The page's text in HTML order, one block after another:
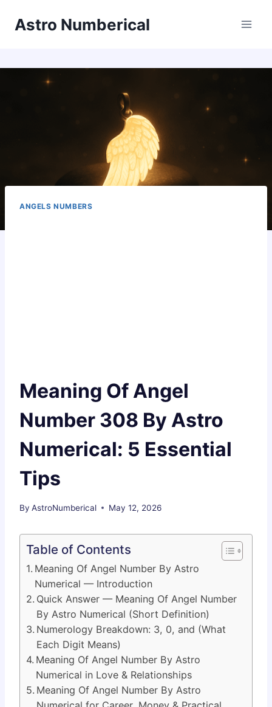
Astro Numberical
ANGELS NUMBERS
Meaning Of Angel
Number 308 By Astro
Numerical: 5 Essential
Tips
By AstroNumberical May 12, 2026
Table of Contents
Meaning Of Angel Number By Astro
Numerical — Introduction
Quick Answer — Meaning Of Angel Number
By Astro Numerical (Short Definition)
Numerology Breakdown: 3, 0, and (What
Each Digit Means)
Meaning Of Angel Number By Astro
Numerical in Love & Relationships
Meaning Of Angel Number By Astro